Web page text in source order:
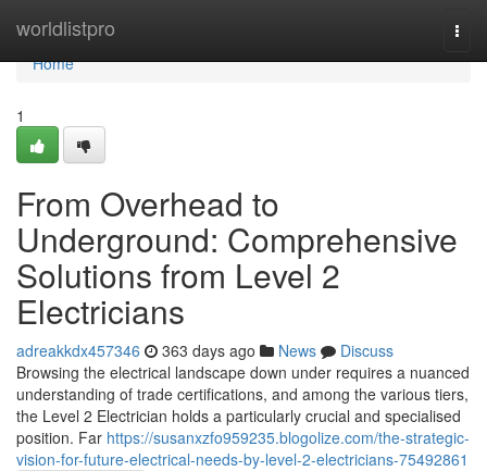
worldlistpro
Home
Home
1
From Overhead to
Underground: Comprehensive
Solutions from Level 2
Electricians
adreakkdx457346 363 days ago News
Discuss
Browsing the electrical landscape down under requires a nuanced
understanding of trade certifications, and among the various tiers,
the Level 2 Electrician holds a particularly crucial and specialised
position. Far https://susanxzfo959235.blogolize.com/the-strategic-
vision-for-future-electrical-needs-by-level-2-electricians-75492861